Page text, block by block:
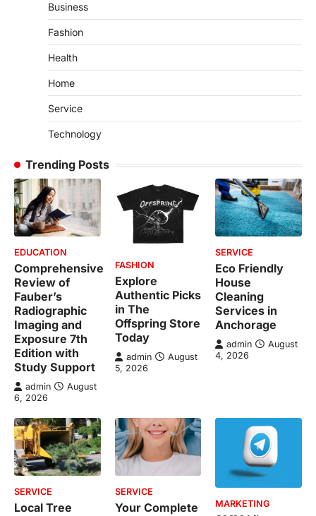
Business
Fashion
Health
Home
Service
Technology
Trending Posts
EDUCATION
Comprehensive
Review of
Fauber’s
Radiographic
Imaging and
Exposure 7th
Edition with
Study Support
admin
August
6, 2026
FASHION
Explore
Authentic Picks
in The
Offspring Store
Today
admin
August
5, 2026
SERVICE
Eco Friendly
House
Cleaning
Services in
Anchorage
admin
August
4, 2026
SERVICE
Local Tree
SERVICE
Your Complete
MARKETING